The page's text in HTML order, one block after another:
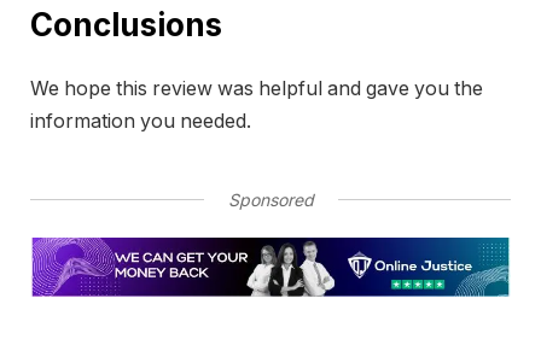
Conclusions
We hope this review was helpful and gave you the
information you needed.
Sponsored